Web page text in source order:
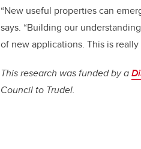
“New useful properties can
says. “Building our
of new applications. This is
This research was funded by a
Council to Trudel.